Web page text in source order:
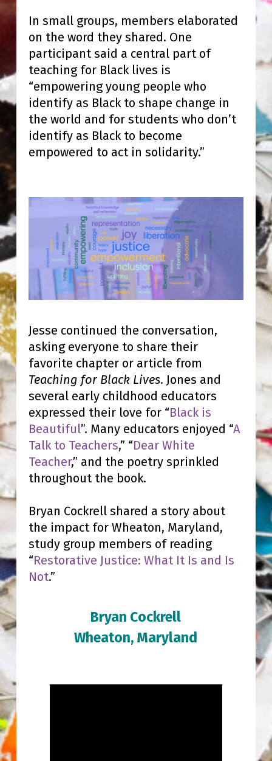
In small groups, members elaborated
on the word they shared. One
participant said a central part of
teaching for Black lives is
“empowering young people who
identify as Black to shape change in
the world and for students who don’t
identify as Black to become
empowered to act in solidarity.”
Jesse continued the conversation,
asking everyone to share their
favorite chapter or article from
Teaching for Black Lives. Jones and
several early childhood educators
expressed their love for “Black is
Beautiful”. Many educators enjoyed “A
Talk to Teachers,” “Dear White
Teacher,” and the poetry sprinkled
throughout the book.
Bryan Cockrell shared a story about
the impact for Wheaton, Maryland,
study group members of reading
“Restorative Justice: What It Is and Is
Not.”
Bryan Cockrell
Wheaton, Maryland